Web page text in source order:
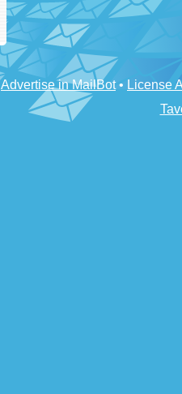
Advertise in MailBot• License